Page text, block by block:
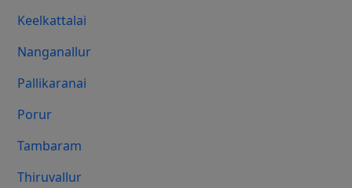
Keelkattalai
Nanganallur
Pallikaranai
Porur
Tambaram
Thiruvallur